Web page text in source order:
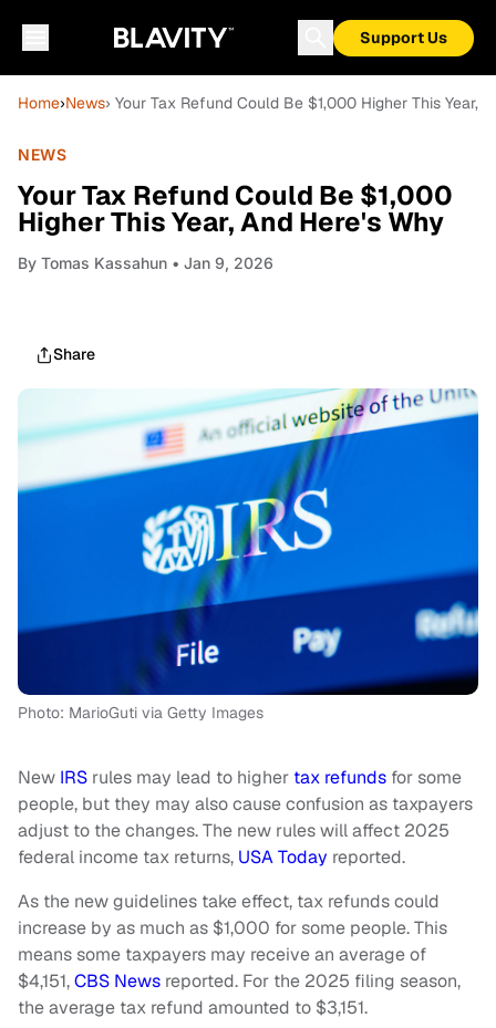
Support Us
Home›News› Your Tax Refund Could Be $1,000 Higher This Year,
NEWS
Your Tax Refund Could Be $1,000
Higher This Year, And Here's Why
By Tomas Kassahun • Jan 9, 2026
Share
Photo: MarioGuti via Getty Images
New IRS rules may lead to higher tax refunds for some
people, but they may also cause confusion as taxpayers
adjust to the changes. The new rules will affect 2025
federal income tax returns, USA Today reported.
As the new guidelines take effect, tax refunds could
increase by as much as $1,000 for some people. This
means some taxpayers may receive an average of
$4,151,CBS News reported. For the 2025 filing season,
the average tax refund amounted to $3,151.